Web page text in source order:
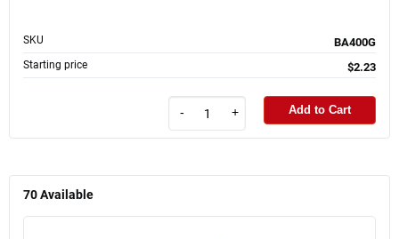
SKU BA400G
Starting price $2.23
- + Add to Cart
70Available